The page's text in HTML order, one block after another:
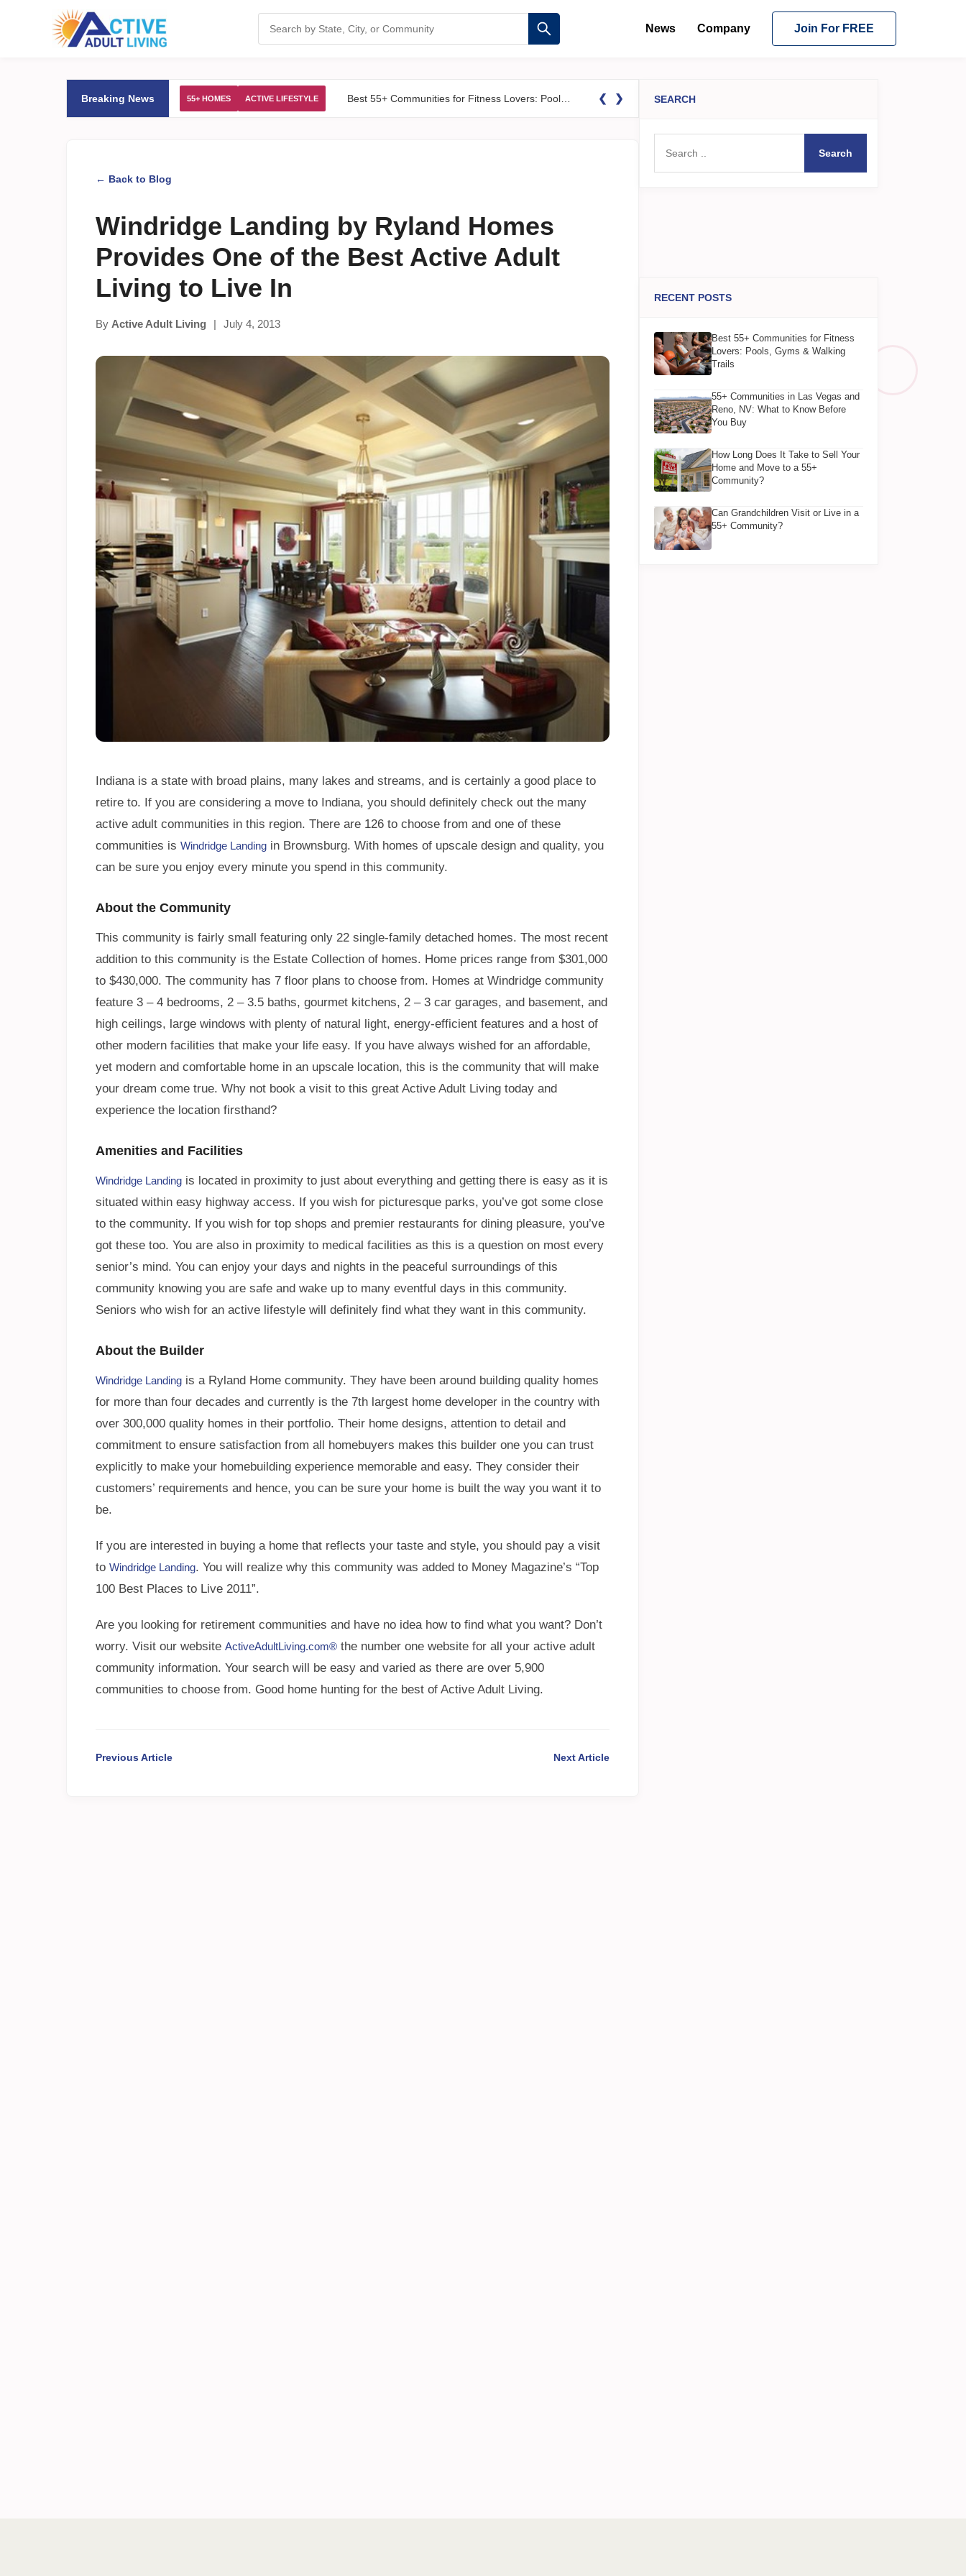
News Company Join For FREE
Breaking News 55+ HOMES ACTIVE LIFESTYLE ❮ ❯
← Back to Blog
Windridge Landing by Ryland Homes
Provides One of the Best Active Adult
Living to Live In
By Active Adult Living | July 4, 2013
Indiana is a state with broad plains, many lakes and streams, and is certainly a good place to
retire to. If you are considering a move to Indiana, you should definitely check out the many
active adult communities in this region. There are 126 to choose from and one of these
communities is Windridge Landing in Brownsburg. With homes of upscale design and quality, you
can be sure you enjoy every minute you spend in this community.
About the Community
This community is fairly small featuring only 22 single-family detached homes. The most recent
addition to this community is the Estate Collection of homes. Home prices range from $301,000
to $430,000. The community has 7 floor plans to choose from. Homes at Windridge community
feature 3 – 4 bedrooms, 2 – 3.5 baths, gourmet kitchens, 2 – 3 car garages, and basement, and
high ceilings, large windows with plenty of natural light, energy-efficient features and a host of
other modern facilities that make your life easy. If you have always wished for an affordable,
yet modern and comfortable home in an upscale location, this is the community that will make
your dream come true. Why not book a visit to this great Active Adult Living today and
experience the location firsthand?
Amenities and Facilities
Windridge Landing is located in proximity to just about everything and getting there is easy as it is
situated within easy highway access. If you wish for picturesque parks, you’ve got some close
to the community. If you wish for top shops and premier restaurants for dining pleasure, you’ve
got these too. You are also in proximity to medical facilities as this is a question on most every
senior’s mind. You can enjoy your days and nights in the peaceful surroundings of this
community knowing you are safe and wake up to many eventful days in this community.
Seniors who wish for an active lifestyle will definitely find what they want in this community.
About the Builder
Windridge Landing is a Ryland Home community. They have been around building quality homes
for more than four decades and currently is the 7th largest home developer in the country with
over 300,000 quality homes in their portfolio. Their home designs, attention to detail and
commitment to ensure satisfaction from all homebuyers makes this builder one you can trust
explicitly to make your homebuilding experience memorable and easy. They consider their
customers’ requirements and hence, you can be sure your home is built the way you want it to
be.
If you are interested in buying a home that reflects your taste and style, you should pay a visit
to Windridge Landing. You will realize why this community was added to Money Magazine’s “Top
100 Best Places to Live 2011”.
Are you looking for retirement communities and have no idea how to find what you want? Don’t
worry. Visit our website ActiveAdultLiving.com® the number one website for all your active adult
community information. Your search will be easy and varied as there are over 5,900
communities to choose from. Good home hunting for the best of Active Adult Living.
Previous Article Next Article
SEARCH
Search
RECENT POSTS
Best 55+ Communities for Fitness
Lovers: Pools, Gyms & Walking
Trails
55+ Communities in Las Vegas and
Reno, NV: What to Know Before
You Buy
How Long Does It Take to Sell Your
Home and Move to a 55+
Community?
Can Grandchildren Visit or Live in a
55+ Community?